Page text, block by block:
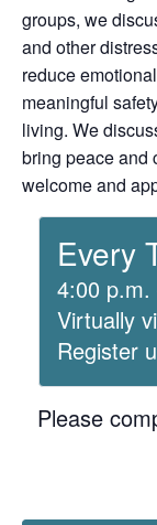
groups, we
and other
reduce
meaningful
living. We
bring peace and
welcome and
Every
4:00
Virtually
Register
Please